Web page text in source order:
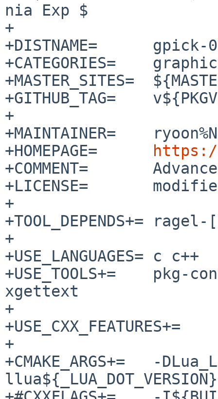
nia Exp $
+
+DISTNAME=	gpick-0.3
+CATEGORIES=	graphics
+MASTER_SITES=	${MASTER_SITE_GITHUB:=thezbyg/}
+GITHUB_TAG=	v${PKGVERSION_NOREV}
+
+MAINTAINER=	ryoon%NetBSD.org@localhost
+COMMENT=	Advanced color picker
+LICENSE=	modified-bsd
+
+TOOL_DEPENDS+=	ragel-[0-9]*:../../devel/ragel
+
+USE_LANGUAGES=	c c++
+USE_TOOLS+=	pkg-config msgfmt msgmerge
xgettext
+
+USE_CXX_FEATURES+=	c++14
+
+CMAKE_ARGS+=	-DLua_LIBRARIES=-
llua${_LUA_DOT_VERSION}